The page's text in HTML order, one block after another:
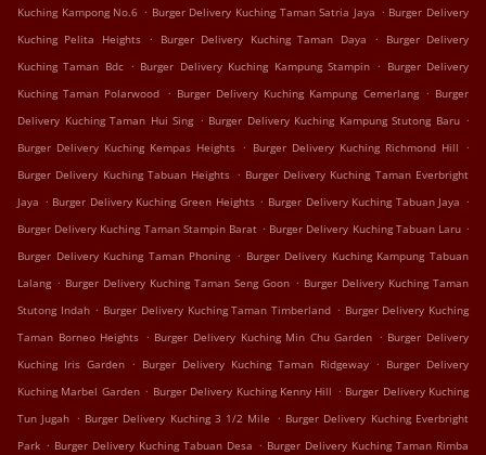
Kuching Kampong No.6 . Burger Delivery Kuching Taman Satria Jaya . Burger Delivery
Kuching Pelita Heights
. Burger Delivery Kuching Taman Daya .
Burger Delivery
Kuching Taman Bdc . Burger Delivery Kuching Kampung Stampin . Burger Delivery
Kuching Taman Polarwood . Burger Delivery Kuching Kampung Cemerlang . Burger
Delivery Kuching Taman Hui Sing . Burger Delivery Kuching Kampung Stutong Baru .
Burger Delivery Kuching Kempas Heights . Burger Delivery Kuching Richmond Hill .
Burger Delivery Kuching Tabuan Heights . Burger Delivery Kuching Taman Everbright
Jaya . Burger Delivery Kuching Green Heights . Burger Delivery Kuching Tabuan Jaya .
Burger Delivery Kuching Taman Stampin Barat . Burger Delivery Kuching Tabuan Laru .
Burger Delivery Kuching Taman Phoning . Burger Delivery Kuching Kampung Tabuan
Lalang . Burger Delivery Kuching Taman Seng Goon . Burger Delivery Kuching Taman
Stutong Indah . Burger Delivery Kuching Taman Timberland . Burger Delivery Kuching
Taman Borneo Heights . Burger Delivery Kuching Min Chu Garden . Burger Delivery
Kuching Iris Garden . Burger Delivery Kuching Taman Ridgeway . Burger Delivery
Kuching Marbel Garden . Burger Delivery Kuching Kenny Hill . Burger Delivery Kuching
Tun Jugah . Burger Delivery Kuching 3 1/2 Mile . Burger Delivery Kuching Everbright
Park . Burger Delivery Kuching Tabuan Desa . Burger Delivery Kuching Taman Rimba